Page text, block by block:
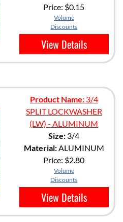
Price: $0.15
Volume
Discounts
View Details
Product Name:3/4
SPLIT LOCKWASHER
(LW) - ALUMINUM
Size: 3/4
Material:ALUMINUM
Price: $2.80
Volume
Discounts
View Details